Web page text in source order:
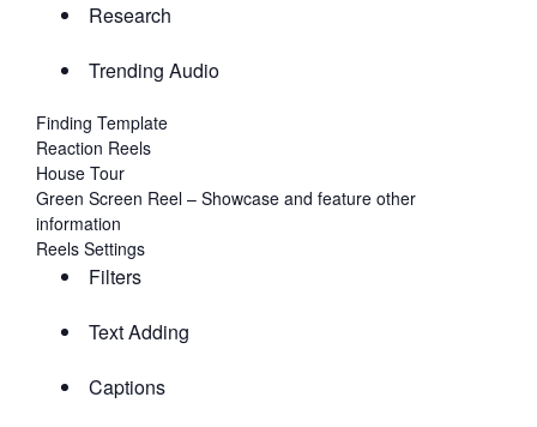
Research
Trending Audio
Finding Template
Reaction Reels
House Tour
Green Screen Reel – Showcase and feature other
information
Reels Settings
Filters
Text Adding
Captions